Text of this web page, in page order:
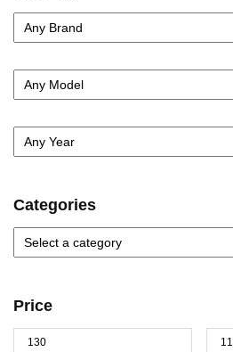
Categories
Price